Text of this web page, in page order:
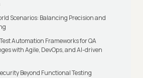
Scenarios: Balancing Precision and
Automation Frameworks for QA
with Agile, DevOps, and AI-driven
Beyond Functional Testing